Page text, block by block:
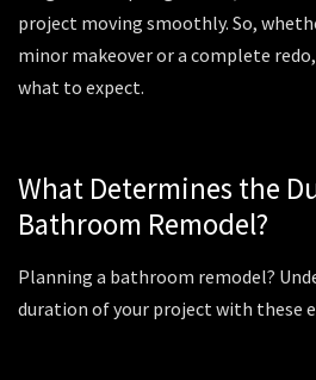
project moving smoothly. So,
minor makeover or a complete
what to expect.
What Determines the
Bathroom Remodel?
Planning a bathroom remodel?
duration of your project with these